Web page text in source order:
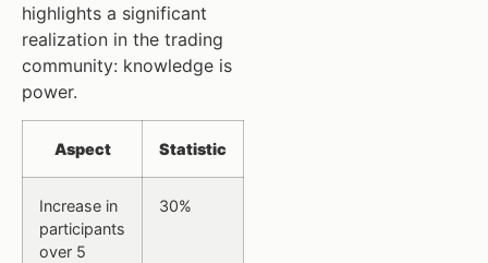
highlights a significant
realization in the trading
community: knowledge is
power.
Aspect Statistic
Increase in
participants
over 5
30%